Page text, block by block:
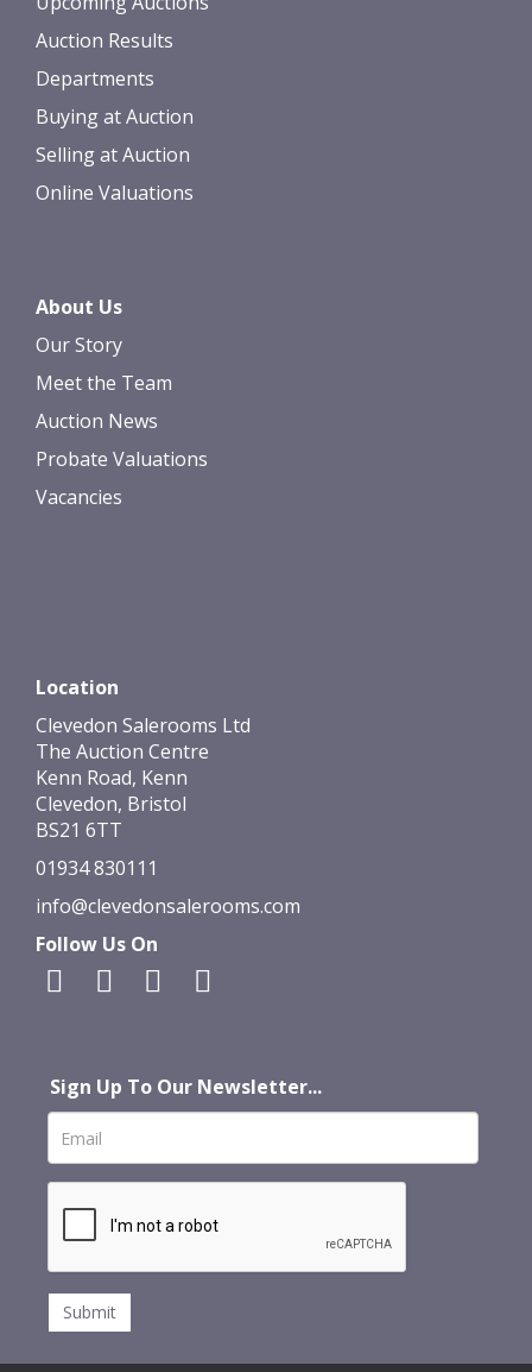
Auction Results
Departments
Buying at Auction
Selling at Auction
Online Valuations
About Us
Our Story
Meet the Team
Auction News
Probate Valuations
Vacancies
Location
Clevedon Salerooms Ltd
The Auction Centre
Kenn Road, Kenn
Clevedon, Bristol
BS21 6TT
01934 830111
info@clevedonsalerooms.com
Follow Us On
Sign Up To Our Newsletter...